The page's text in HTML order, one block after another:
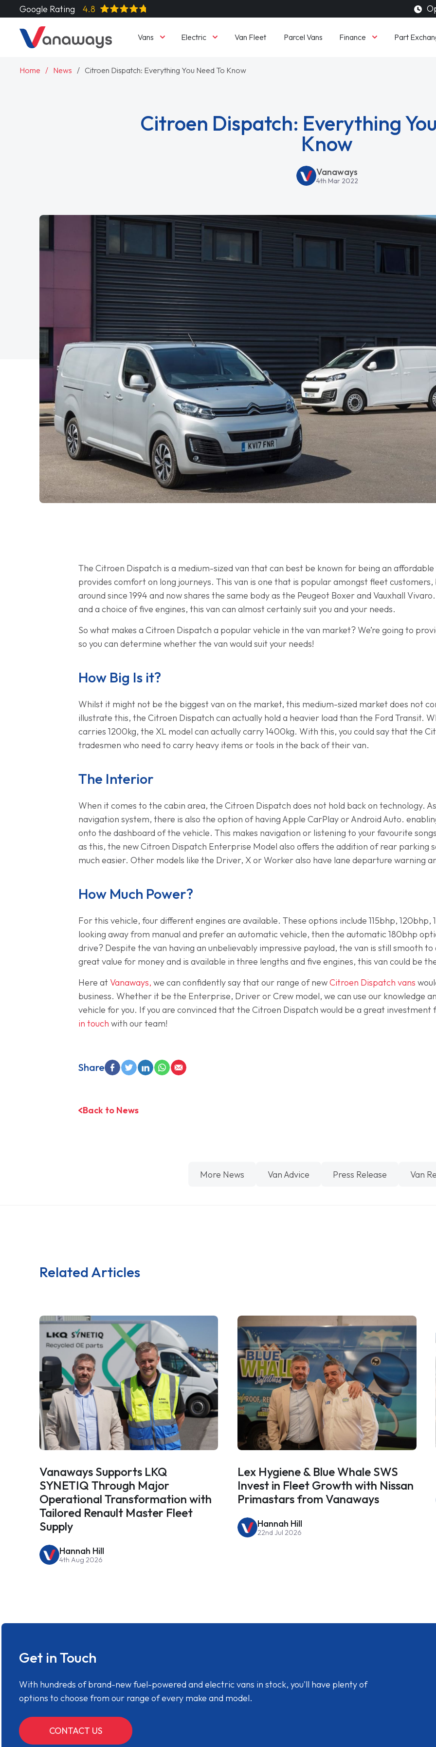
Google Rating 4.8
Vans Electric Van Fleet Parcel Vans Finance Part
Home News Citroen Dispatch: Everything You Need To Know
Citroen Dispatch: Everything
Know
Vanaways
4th Mar 2022
The Citroen Dispatch is a medium-sized van that can best be known for being an
provides comfort on long journeys. This van is one that is popular amongst fleet
around since 1994 and now shares the same body as the Peugeot Boxer and Vauxhall
and a choice of five engines, this van can almost certainly suit you and your needs.
So what makes a Citroen Dispatch a popular vehicle in the van market? We’re going to
so you can determine whether the van would suit your needs!
How Big Is it?
Whilst it might not be the biggest van on the market, this medium-sized market does not
illustrate this, the Citroen Dispatch can actually hold a heavier load than the Ford Transit.
carries 1200kg, the XL model can actually carry 1400kg. With this, you could say that the
tradesmen who need to carry heavy items or tools in the back of their van.
The Interior
When it comes to the cabin area, the Citroen Dispatch does not hold back on technology.
navigation system, there is also the option of having Apple CarPlay or Android Auto.
onto the dashboard of the vehicle. This makes navigation or listening to your favourite
as this, the new Citroen Dispatch Enterprise Model also offers the addition of rear parking
much easier. Other models like the Driver, X or Worker also have lane departure warning
How Much Power?
For this vehicle, four different engines are available. These options include 115bhp, 120bhp,
looking away from manual and prefer an automatic vehicle, then the automatic 180bhp
drive? Despite the van having an unbelievably impressive payload, the van is still smooth
great value for money and is available in three lengths and five engines, this van could be
Here atVanaways, we can confidently say that our range of newCitroen Dispatch vans
business. Whether it be the Enterprise, Driver or Crew model, we can use our knowledge
vehicle for you. If you are convinced that the Citroen Dispatch would be a great investment
in touchwith our team!
Share
Back to News
More News Van Advice Press Release Van
Related Articles
Vanaways Supports LKQ
SYNETIQ Through Major
Operational Transformation with
Tailored Renault Master Fleet
Supply
Hannah Hill
4th Aug 2026
Lex Hygiene & Blue Whale SWS
Invest in Fleet Growth with Nissan
Primastars from Vanaways
Hannah Hill
22nd Jul 2026
Get in Touch
With hundreds of brand-new fuel-powered and electric vans in stock, you'll have plenty of
options to choose from our range of every make and model.
CONTACT US